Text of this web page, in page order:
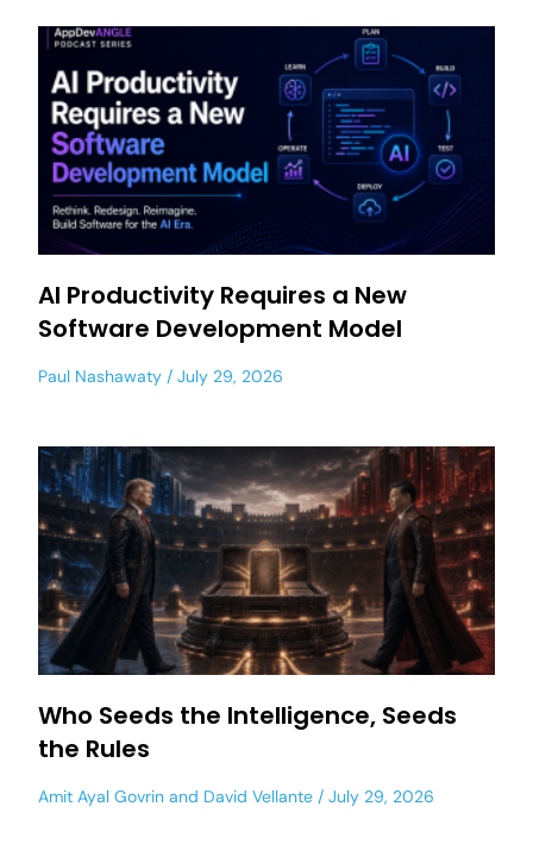
AI Productivity Requires a New
Software Development Model
Paul Nashawaty July 29, 2026
Who Seeds the Intelligence, Seeds
the Rules
Amit Ayal Govrin and David Vellante July 29, 2026